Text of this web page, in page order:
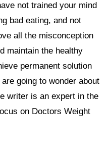
not trained your mind
bad eating, and not
all the misconception
maintain the healthy
permanent solution
going to wonder about
writer is an expert in the
on Doctors Weight